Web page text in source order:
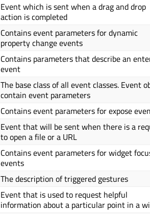
Event which is sent when a drag and drop
action is completed
Contains event parameters for dynamic
property change events
Contains parameters that describe an
event
The base class of all event classes. Event
contain event parameters
Contains event parameters for expose
Event that will be sent when there is a
to open a file or a URL
Contains event parameters for widget
events
The description of triggered gestures
Event that is used to request helpful
information about a particular point in a